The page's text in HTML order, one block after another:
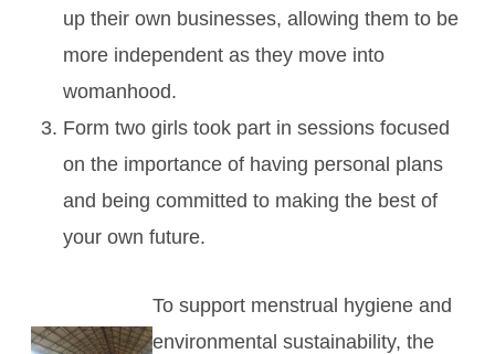
up their own businesses, allowing them to be
more independent as they move into
womanhood.
Form two girls took part in sessions focused
on the importance of having personal plans
and being committed to making the best of
your own future.
To support menstrual hygiene and
environmental sustainability, the